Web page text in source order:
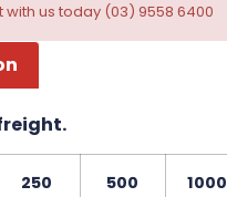
us today (03) 9558 6400
250 500 1000